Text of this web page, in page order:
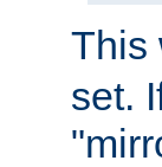
This
set.